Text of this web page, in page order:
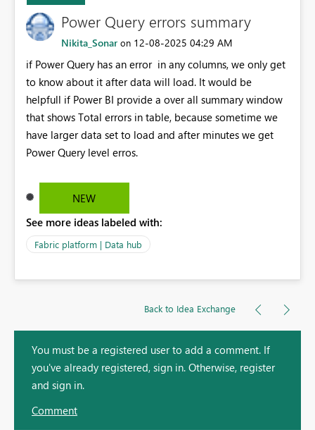
Power Query errors summary
Nikita_Sonar on ‎12-08-2025 04:29 AM
if Power Query has an error in any columns, we only get
to know about it after data will load. It would be
helpfull if Power BI provide a over all summary window
that shows Total errors in table, because sometime we
have larger data set to load and after minutes we get
Power Query level erros.
NEW
See more ideas labeled with:
Fabric platform | Data hub
Back to Idea Exchange
You must be a registered user to add a comment. If
you've already registered, sign in. Otherwise, register
and sign in.
Comment